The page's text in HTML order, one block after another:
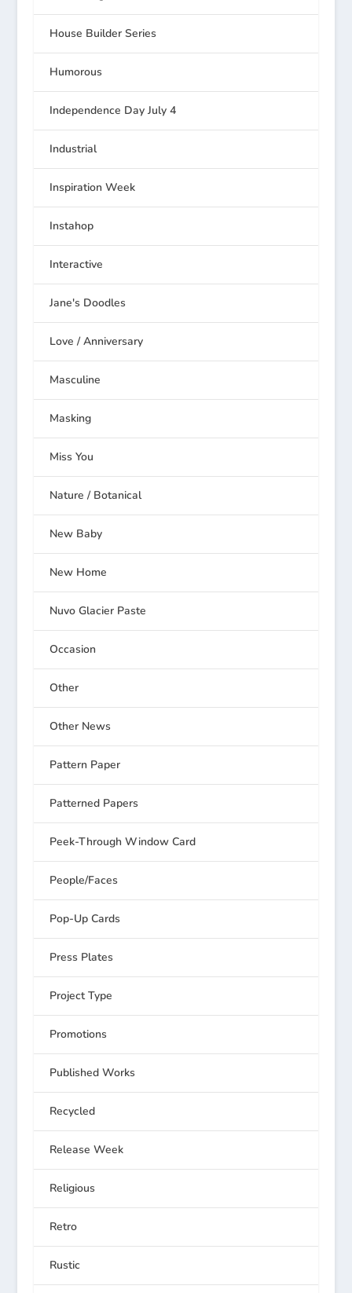
House Builder Series
Humorous
Independence Day July 4
Industrial
Inspiration Week
Instahop
Interactive
Jane's Doodles
Love / Anniversary
Masculine
Masking
Miss You
Nature / Botanical
New Baby
New Home
Nuvo Glacier Paste
Occasion
Other
Other News
Pattern Paper
Patterned Papers
Peek-Through Window Card
People/Faces
Pop-Up Cards
Press Plates
Project Type
Promotions
Published Works
Recycled
Release Week
Religious
Retro
Rustic